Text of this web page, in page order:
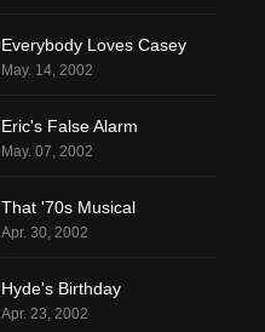
Everybody Loves Casey
May. 14, 2002
Eric's False Alarm
May. 07, 2002
That '70s Musical
Apr. 30, 2002
Hyde's Birthday
Apr. 23, 2002